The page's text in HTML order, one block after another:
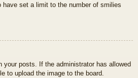
have set a limit to the number of smilies
your posts. If the administrator has allowed
to upload the image to the board.